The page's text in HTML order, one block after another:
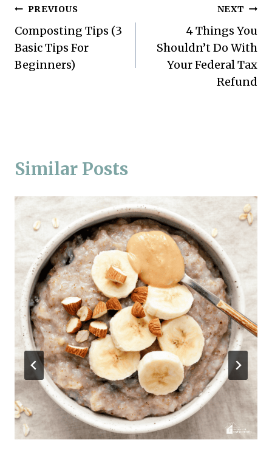
Post
navigation
PREVIOUS
Composting Tips (3
Basic Tips For
Beginners)
NEXT
4 Things You
Shouldn’t Do With
Your Federal Tax
Refund
Similar Posts